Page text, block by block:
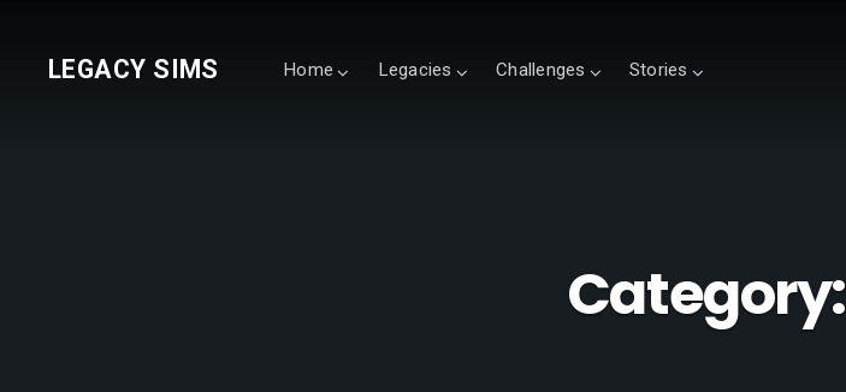
LEGACY SIMS Home Legacies Challenges Stories
Category: